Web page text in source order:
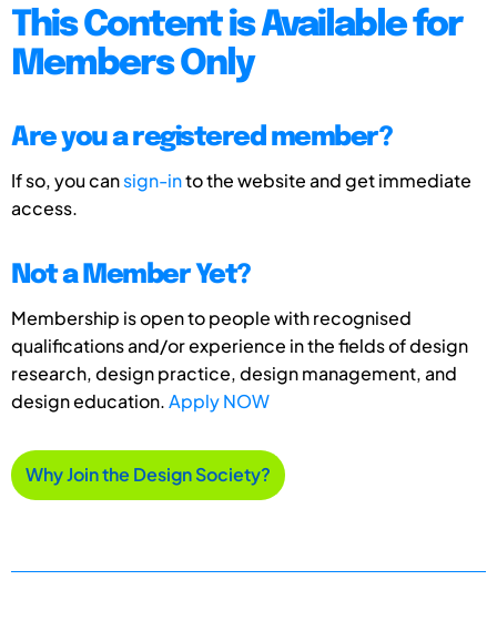
This Content is Available for
Members Only
Are you a registered member?
If so, you cansign-into the website and get immediate
access.
Not a Member Yet?
Membership is open to people with recognised
qualifications and/or experience in the fields of design
research, design practice, design management, and
design education.Apply NOW
Why Join the Design Society?